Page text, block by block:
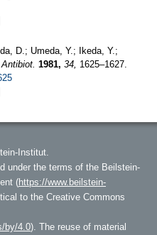
D.; Umeda, Y.; Ikeda, Y.;
1981, 34, 1625–1627.
Institut.
under the terms of the Beilstein-
(https://www.beilstein-
to the Creative Commons
by/4.0). The reuse of material